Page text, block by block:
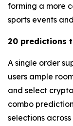
forming a more
sports events
20 predictions
A single order
users ample
and select
combo
selections